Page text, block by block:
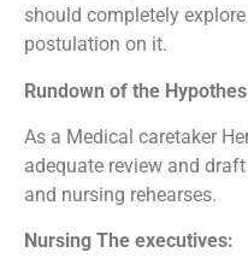
should completely
postulation on it.
Rundown of the
As a Medical caretaker
adequate review and
and nursing rehearses.
Nursing The executives: